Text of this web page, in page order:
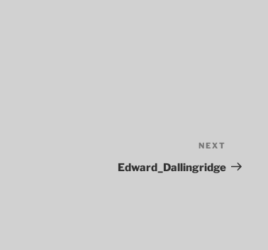
Post
NEXT
Edward_Dallingridge